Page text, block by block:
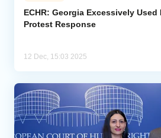
ECHR: Georgia Excessively Used
Protest Response
12 Dec, 15:03 2025